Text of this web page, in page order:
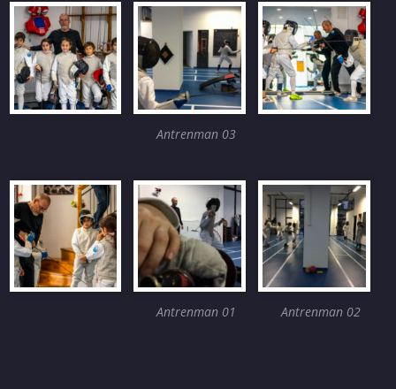
Antrenman 03
Antrenman 01 Antrenman 02